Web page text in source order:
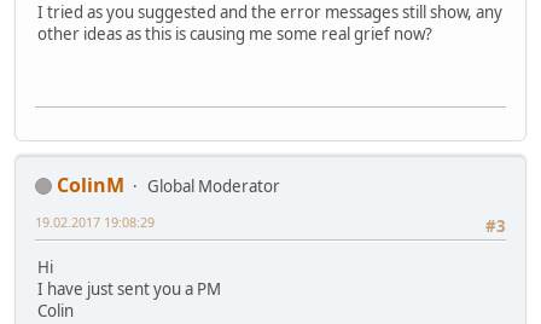
I tried as you suggested and the error messages still show, any
other ideas as this is causing me some real grief now?
ColinM
Global Moderator
#3
19.02.2017 19:08:29
Hi
I have just sent you a PM
Colin